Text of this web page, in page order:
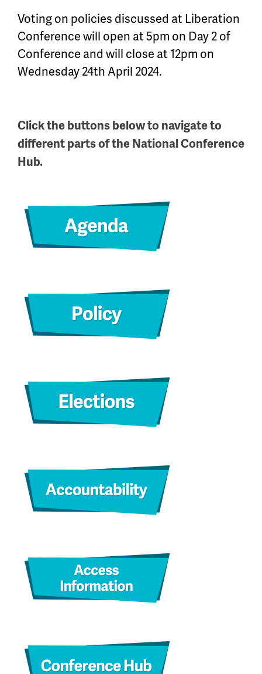
Voting on policies discussed at Liberation
Conference will open at 5pm on Day 2 of
Conference and will close at 12pm on
Wednesday 24th April 2024.
Click the buttons below to navigate to
different parts of the National Conference
Hub.